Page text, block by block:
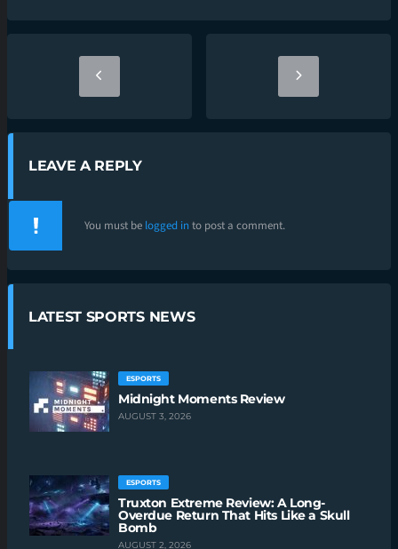
LEAVE A REPLY
You must be logged in to post a comment.
LATEST SPORTS NEWS
ESPORTS
Midnight Moments Review
AUGUST 3, 2026
ESPORTS
Truxton Extreme Review: A Long-
Overdue Return That Hits Like a Skull
Bomb
AUGUST 2, 2026